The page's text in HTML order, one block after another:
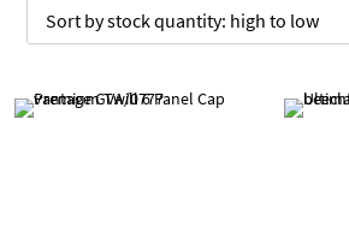
Sort bystock quantity: high to low